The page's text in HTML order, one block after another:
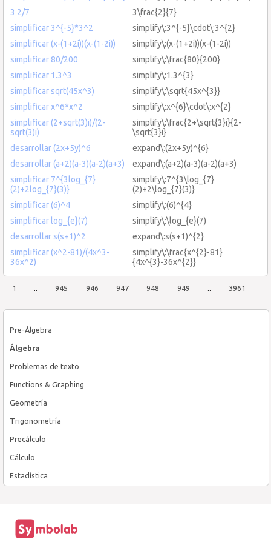
Pre-Álgebra
Álgebra
Problemas de texto
Functions & Graphing
Geometría
Trigonometría
Precálculo
Cálculo
Estadística
3 2/7
3\frac{2}{7}
simplificar 3^{-5}*3^2
simplify\:3^{-5}\cdot\:3^{2}
simplificar (x-(1+2i))(x-(1-2i))
simplify\:(x-(1+2i))(x-(1-2i))
simplificar 80/200
simplify\:\frac{80}{200}
simplificar 1.3^3
simplify\:1.3^{3}
simplificar sqrt(45x^3)
simplify\:\sqrt{45x^{3}}
simplificar x^6*x^2
simplify\:x^{6}\cdot\:x^{2}
simplificar (2+sqrt(3)i)/(2-
sqrt(3)i)
simplify\:\frac{2+\sqrt{3}i}{2-
\sqrt{3}i}
desarrollar (2x+5y)^6
expand\:(2x+5y)^{6}
desarrollar (a+2)(a-3)(a-2)(a+3)
expand\:(a+2)(a-3)(a-2)(a+3)
simplificar 7^{3log_{7}
(2)+2log_{7}(3)}
simplify\:7^{3\log_{7}
(2)+2\log_{7}(3)}
simplificar (6)^4
simplify\:(6)^{4}
simplificar log_{e}(7)
simplify\:\log_{e}(7)
desarrollar s(s+1)^2
expand\:s(s+1)^{2}
simplificar (x^2-81)/(4x^3-
36x^2)
simplify\:\frac{x^{2}-81}
{4x^{3}-36x^{2}}
1 .. 945 946 947 948 949 .. 3961